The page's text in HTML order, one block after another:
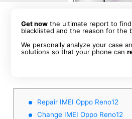
Get now the ultimate report to
blacklisted and the reason for the
We personally analyze your case
solutions so that your phone can
Repair IMEI Oppo Reno12
Change IMEI Oppo Reno12